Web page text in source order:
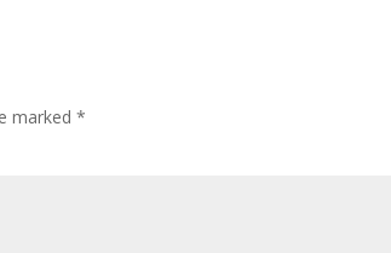
marked*